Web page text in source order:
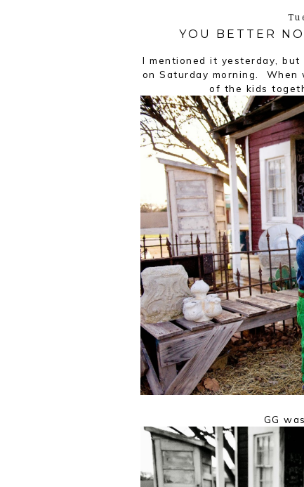
YOU BETTER
I mentioned it yesterday,
on Saturday morning.
of the kids
GG